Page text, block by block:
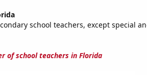
school teachers, except special
of school teachers in Florida